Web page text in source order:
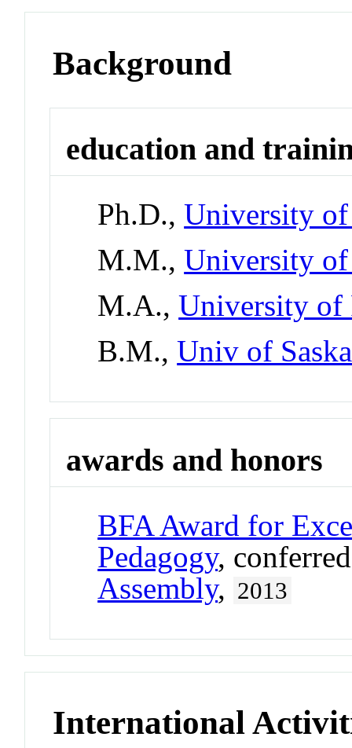
Background
education and
Ph.D.,University of
M.M.,University of
M.A.,University of
B.M.,Univ of
awards and honors
BFA Award for
Pedagogy,
Assembly, 2013
International